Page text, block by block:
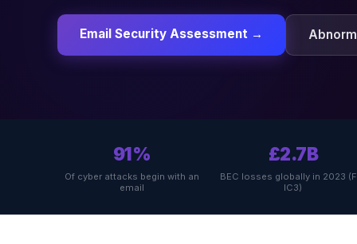
Email Security Assessment →
91%
Of cyber attacks begin with an
email
£2.7B
BEC losses globally in 2023
IC3)